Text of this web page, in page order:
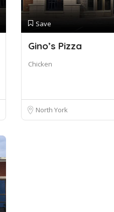
Save
Gino’s Pizza
Chicken
North York